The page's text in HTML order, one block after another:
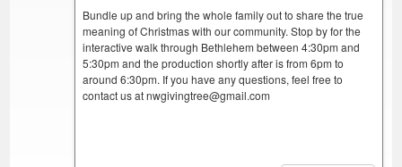
Bundle up and bring the whole family out to share the true
meaning of Christmas with our community. Stop by for the
interactive walk through Bethlehem between 4:30pm and
5:30pm and the production shortly after is from 6pm to
around 6:30pm. If you have any questions, feel free to
contact us at nwgivingtree@gmail.com